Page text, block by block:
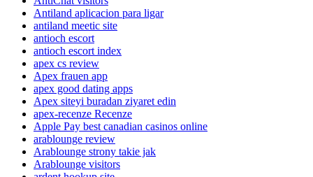
Antiland aplicacion para ligar
antiland meetic site
antioch escort
antioch escort index
apex cs review
Apex frauen app
apex good dating apps
Apex siteyi buradan ziyaret edin
apex-recenze Recenze
Apple Pay best canadian casinos online
arablounge review
Arablounge strony takie jak
Arablounge visitors